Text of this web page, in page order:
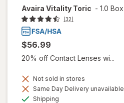
Avaira Vitality Toric - 1.0 Box
(32)
$56.99
20% off Contact Lenses wi...
Not sold in stores
Same Day Delivery unavailable
Shipping